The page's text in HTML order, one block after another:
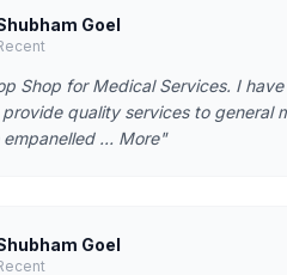
Goel
Shop for Medical Services. I
provide quality services to general
empanelled … More"
Goel